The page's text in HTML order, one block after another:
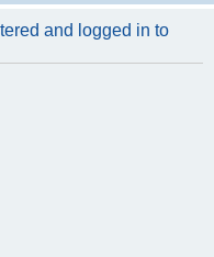
and logged in to